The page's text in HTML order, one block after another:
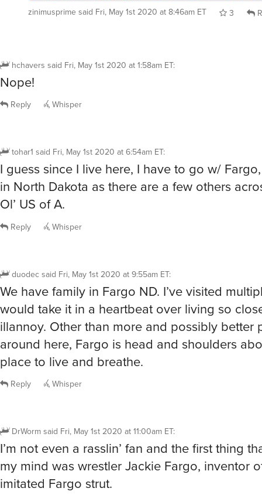
zinimusprime said Fri, May 1st 2020 at 8:46am ET 3
hchavers said Fri, May 1st 2020 at 1:58am ET:
Nope!
Reply Whisper
tohar1 said Fri, May 1st 2020 at 6:54am ET:
I guess since I live here, I have to go w/
in North Dakota as there are a few others
Ol’ US of A.
Reply Whisper
duodecsaid Fri, May 1st 2020 at 9:55am ET:
We have family in Fargo ND. I’ve visited
would take it in a heartbeat over living so
illannoy. Other than more and possibly better
around here, Fargo is head and shoulders
place to live and breathe.
Reply Whisper
DrWormsaid Fri, May 1st 2020 at 11:00am ET:
I’m not even a rasslin’ fan and the first thing
my mind was wrestler Jackie Fargo, inventor
imitated Fargo strut.